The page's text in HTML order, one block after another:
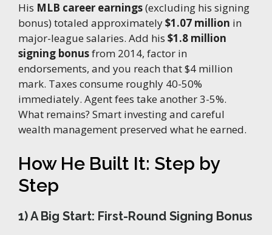
His MLB career earnings(excluding his signing
bonus) totaled approximately$1.07 million in
major-league salaries. Add his $1.8 million
signing bonusfrom 2014, factor in
endorsements, and you reach that $4 million
mark. Taxes consume roughly 40-50%
immediately. Agent fees take another 3-5%.
What remains? Smart investing and careful
wealth management preserved what he earned.
How He Built It: Step by
Step
1) A Big Start: First-Round Signing Bonus